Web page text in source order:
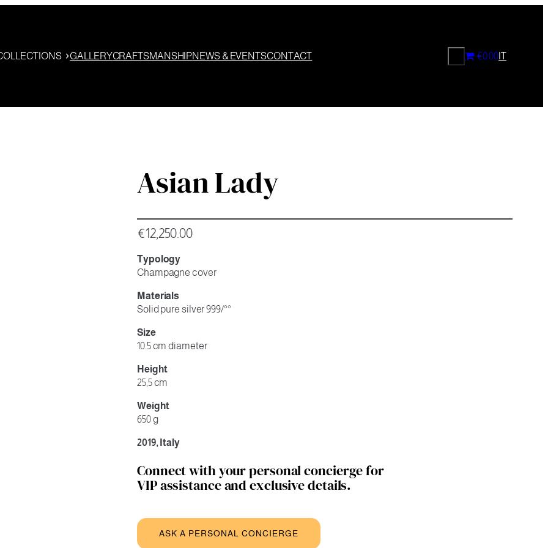
GALLERYCRAFTSMANSHIPNEWS & EVENTSCONTACT CERCA€0.00 IT
Asian Lady
€12,250.00
Typology
Champagne cover
Materials
Solid pure silver 999/°°
Size
10.5 cm diameter
Height
25,5 cm
Weight
650 g
2019, Italy
Connect with your personal concierge for
VIP assistance and exclusive details.
ASK A PERSONAL CONCIERGE